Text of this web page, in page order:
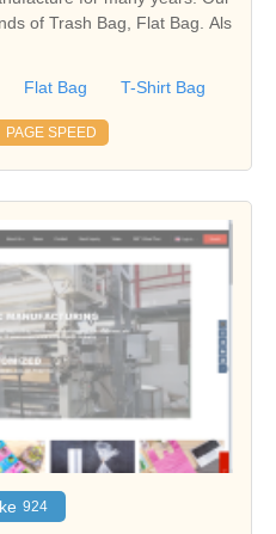
of Trash Bag, Flat Bag. Als
Flat Bag T-Shirt Bag
PAGE SPEED
924